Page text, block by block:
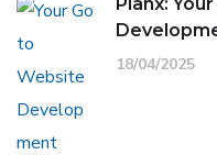
18/04/2025